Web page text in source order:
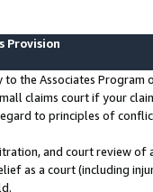
Provision
to the Associates
claims court if your
to principles of
and court review
as a court (including